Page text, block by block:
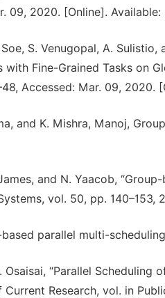
09, 2020. [Online].
S. Venugopal, A.
Fine-Grained Tasks on
Accessed: Mar. 09,
and K. Mishra, Manoj,
and N. Yaacob,
vol. 50, pp. 140–153,
based parallel multi-
Osaisai, “Parallel
Research, vol. in